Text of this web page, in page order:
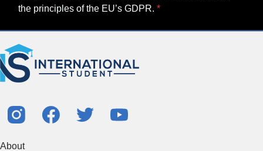
the principles of the EU’s GDPR.
About